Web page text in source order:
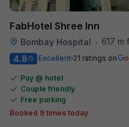
FabHotel Shree Inn
Bombay Hospital • 617 m
4.8/5 Excellent 21 ratings on
Pay @ hotel
Couple friendly
Free parking
Booked 9 times today